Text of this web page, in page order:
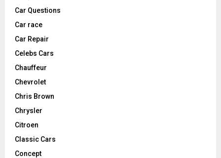
Car Questions
Car race
Car Repair
Celebs Cars
Chauffeur
Chevrolet
Chris Brown
Chrysler
Citroen
Classic Cars
Concept